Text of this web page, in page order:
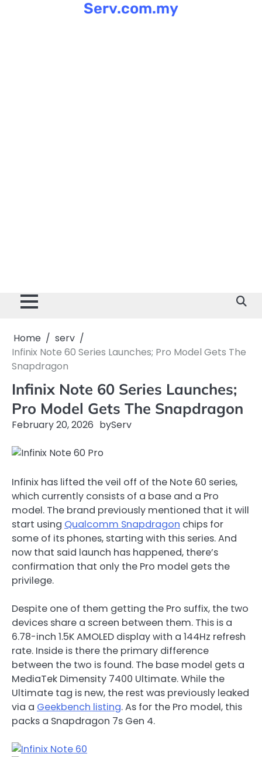
Serv.com.my
Home
serv
Infinix Note 60 Series Launches; Pro Model Gets The
Snapdragon
Infinix Note 60 Series Launches;
Pro Model Gets The Snapdragon
February 20, 2026 byServ
Infinix has lifted the veil off of the Note 60 series,
which currently consists of a base and a Pro
model. The brand previously mentioned that it will
start using Qualcomm Snapdragon chips for
some of its phones, starting with this series. And
now that said launch has happened, there’s
confirmation that only the Pro model gets the
privilege.
Despite one of them getting the Pro suffix, the two
devices share a screen between them. This is a
6.78-inch 1.5K AMOLED display with a 144Hz refresh
rate. Inside is there the primary difference
between the two is found. The base model gets a
MediaTek Dimensity 7400 Ultimate. While the
Ultimate tag is new, the rest was previously leaked
via a Geekbench listing. As for the Pro model, this
packs a Snapdragon 7s Gen 4.